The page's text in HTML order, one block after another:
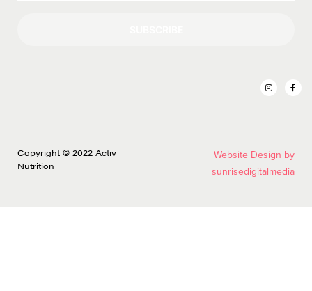
Copyright © 2022 Activ
Nutrition
Website Design by
sunrisedigitalmedia